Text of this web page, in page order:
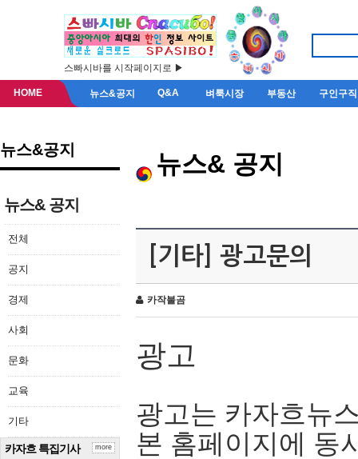
스빠시바를 시작페이지로 ▶
HOME 뉴스&공지 Q&A 벼룩시장 부동산 구인구직
뉴스&공지
뉴스& 공지
전체
공지
경제
사회
문화
교육
기타
카자흐 특집기사 more
뉴스& 공지
[기타] 광고문의
카작불곰
광고
광고는 카자흐뉴
본 홈페이지에 동